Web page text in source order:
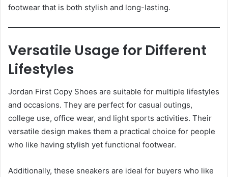
footwear that is both stylish and long-lasting.
Versatile Usage for Different
Lifestyles
Jordan First Copy Shoes are suitable for multiple lifestyles
and occasions. They are perfect for casual outings,
college use, office wear, and light sports activities. Their
versatile design makes them a practical choice for people
who like having stylish yet functional footwear.
Additionally, these sneakers are ideal for buyers who like